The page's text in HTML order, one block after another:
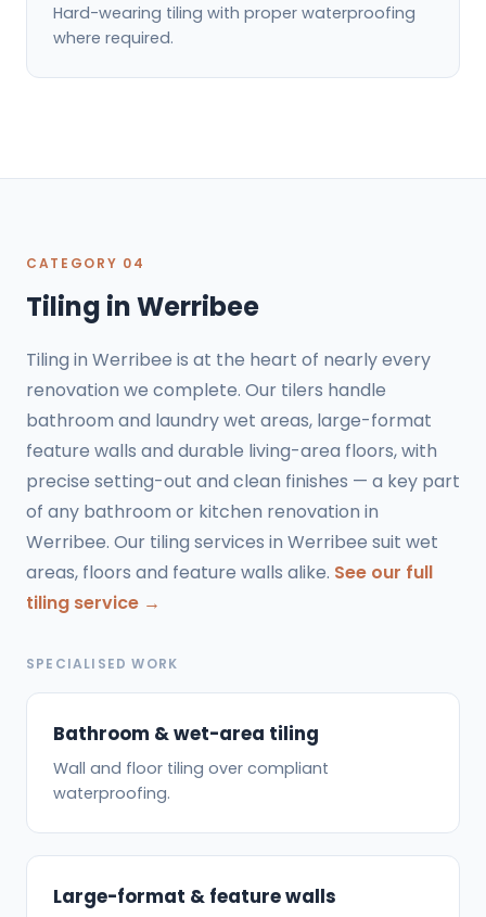
Hard-wearing tiling with proper waterproofing
where required.
CATEGORY 04
Tiling in Werribee
Tiling in Werribee is at the heart of nearly every
renovation we complete. Our tilers handle
bathroom and laundry wet areas, large-format
feature walls and durable living-area floors, with
precise setting-out and clean finishes — a key part
of any bathroom or kitchen renovation in
Werribee. Our tiling services in Werribee suit wet
areas, floors and feature walls alike. See our full
tiling service →
SPECIALISED WORK
Bathroom & wet-area tiling
Wall and floor tiling over compliant
waterproofing.
Large-format & feature walls